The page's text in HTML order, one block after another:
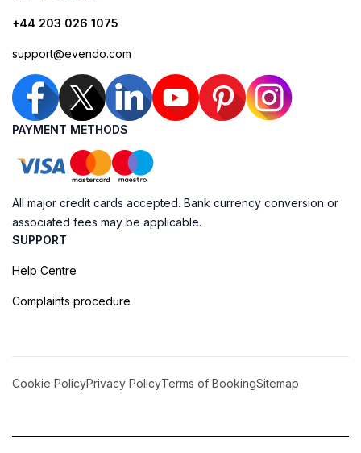
+44 203 026 1075
support@evendo.com
PAYMENT METHODS
All major credit cards accepted. Bank currency conversion or
associated fees may be applicable.
SUPPORT
Help Centre
Complaints procedure
Cookie PolicyPrivacy PolicyTerms of BookingSitemap